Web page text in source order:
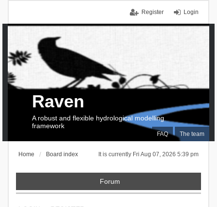
Login
Register
FAQ The team
Raven
A robust and flexible hydrological modelling
framework
It is currently Fri Aug 07, 2026 5:39 pm
Home Board index
Forum